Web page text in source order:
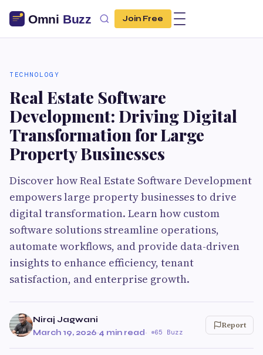
Join Free
TECHNOLOGY
Real Estate Software
Development: Driving Digital
Transformation for Large
Property Businesses
Discover how Real Estate Software Development
empowers large property businesses to drive
digital transformation. Learn how custom
software solutions streamline operations,
automate workflows, and provide data-driven
insights to enhance efficiency, tenant
satisfaction, and enterprise growth.
Niraj Jagwani
March 19, 2026·4 min read· 65 Buzz
Report